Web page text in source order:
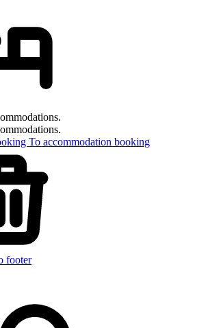
To accommodation booking
footer